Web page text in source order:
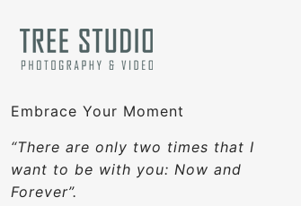
Embrace Your Moment
“There are only two times that I
want to be with you: Now and
Forever”.